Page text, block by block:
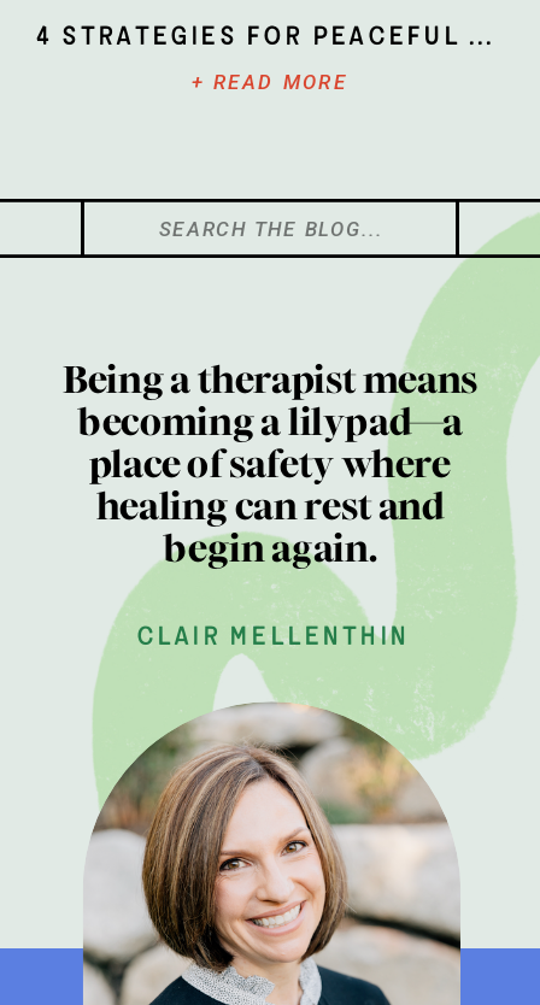
+ READ MORE
4 Strategies for Peaceful Parenting
Search
for:
Being a therapist means
becoming a lilypad—a
place of safety where
healing can rest and
begin again.
clair mellenthin